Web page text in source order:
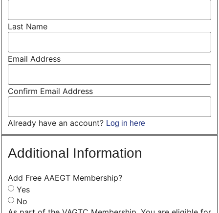
Last Name
Email Address
Confirm Email Address
Already have an account? Log in here
Additional Information
Add Free AAEGT Membership?
Yes
No